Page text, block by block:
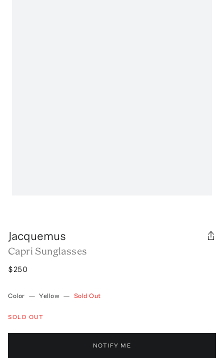
Jacquemus
Capri Sunglasses
$250
Color — Yellow — Sold Out
SOLD OUT
NOTIFY ME